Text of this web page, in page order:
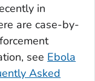
in
are case-by-
see Ebola
Asked